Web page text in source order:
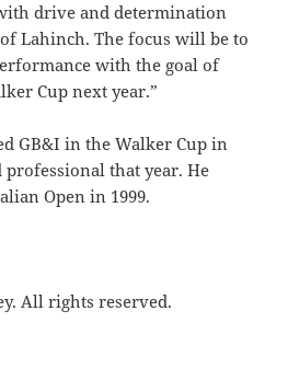
drive and determination
Lahinch. The focus will be to
with the goal of
Cup next year.”
GB&I in the Walker Cup in
professional that year. He
Open in 1999.
All rights reserved.